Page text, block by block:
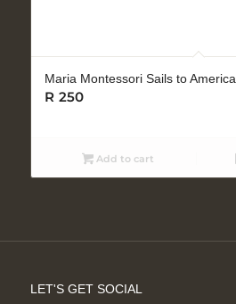
Maria Montessori Sails to America
R 250
Add to cart
LET'S GET SOCIAL